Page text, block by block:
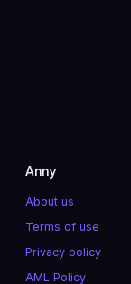
Anny
About us
Terms of use
Privacy policy
AML Policy